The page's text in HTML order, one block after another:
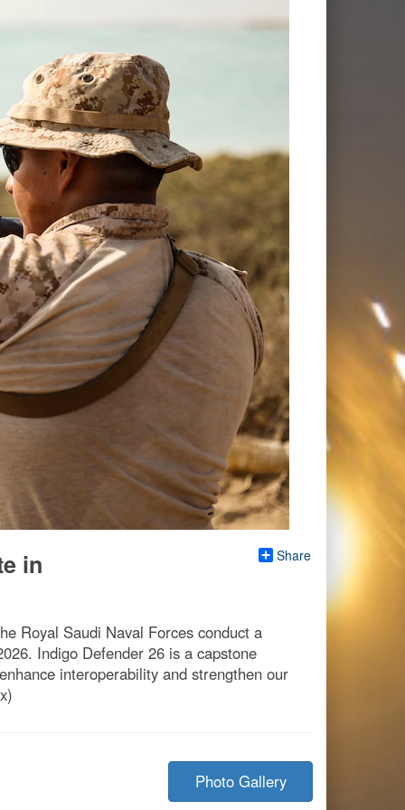
Share
in
Royal Saudi Naval Forces conduct a
Indigo Defender 26 is a capstone
interoperability and strengthen our
Photo Gallery